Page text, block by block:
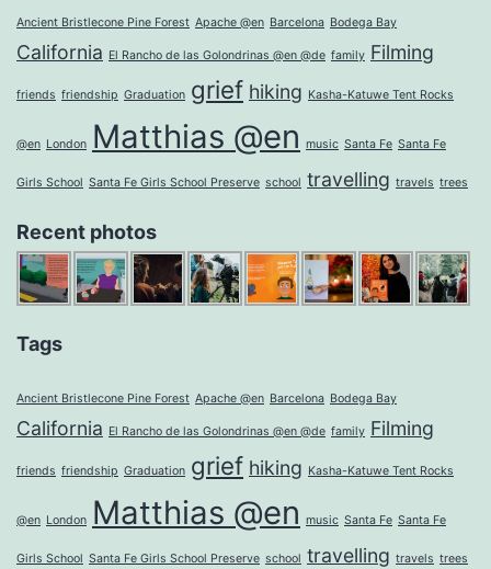
Ancient Bristlecone Pine Forest Apache @en Barcelona Bodega Bay
California El Rancho de las Golondrinas @en @de family Filming
friends friendship Graduation grief hiking Kasha-Katuwe Tent Rocks
@en London Matthias @en music Santa Fe Santa Fe
Girls School Santa Fe Girls School Preserve school travelling travels trees
Recent photos
Tags
Ancient Bristlecone Pine Forest Apache @en Barcelona Bodega Bay
California El Rancho de las Golondrinas @en @de family Filming
friends friendship Graduation grief hiking Kasha-Katuwe Tent Rocks
@en London Matthias @en music Santa Fe Santa Fe
Girls School Santa Fe Girls School Preserve school travelling travels trees